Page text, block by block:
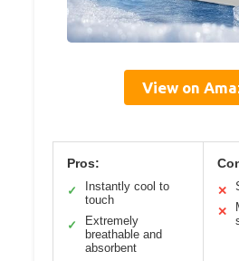
View on
Pros:
✓
Instantly cool to
touch
✓
Extremely
breathable and
absorbent
✕
✕